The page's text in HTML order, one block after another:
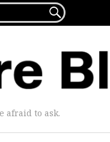

afraid to ask.